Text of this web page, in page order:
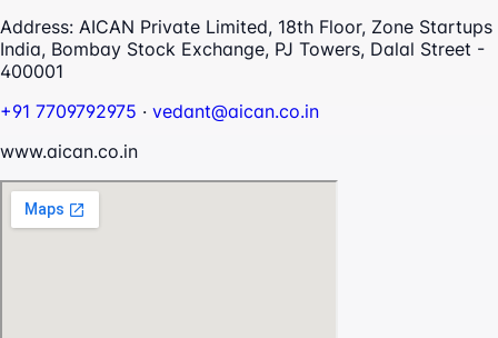
Address: AICAN Private Limited, 18th Floor, Zone Startups
India, Bombay Stock Exchange, PJ Towers, Dalal Street -
400001
+91 7709792975 · vedant@aican.co.in
www.aican.co.in